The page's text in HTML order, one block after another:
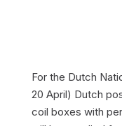
For the Dutch
20 April) Dutch
coil boxes with